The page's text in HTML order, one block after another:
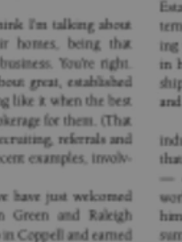
Robbie Briggs